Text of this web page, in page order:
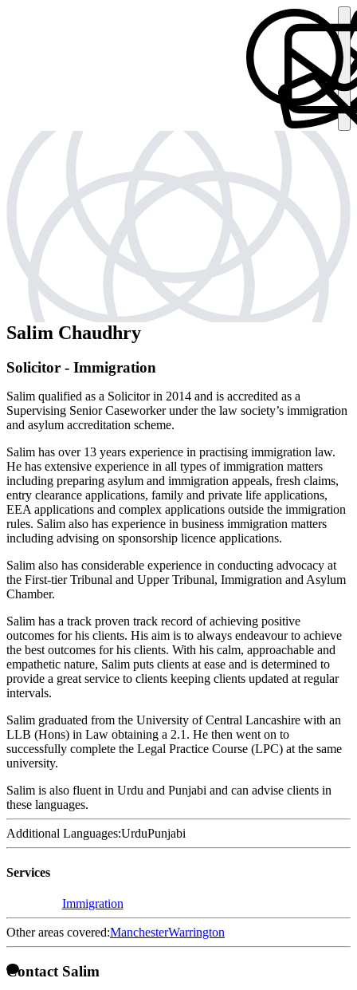
Salim Chaudhry
Solicitor - Immigration
Salim qualified as a Solicitor in 2014 and is accredited as a
Supervising Senior Caseworker under the law society’s immigration
and asylum accreditation scheme.
Salim has over 13 years experience in practising immigration law.
He has extensive experience in all types of immigration matters
including preparing asylum and immigration appeals, fresh claims,
entry clearance applications, family and private life applications,
EEA applications and complex applications outside the immigration
rules. Salim also has experience in business immigration matters
including advising on sponsorship licence applications.
Salim also has considerable experience in conducting advocacy at
the First-tier Tribunal and Upper Tribunal, Immigration and Asylum
Chamber.
Salim has a track proven track record of achieving positive
outcomes for his clients. His aim is to always endeavour to achieve
the best outcomes for his clients. With his calm, approachable and
empathetic nature, Salim puts clients at ease and is determined to
provide a great service to clients keeping clients updated at regular
intervals.
Salim graduated from the University of Central Lancashire with an
LLB (Hons) in Law obtaining a 2.1. He then went on to
successfully complete the Legal Practice Course (LPC) at the same
university.
Salim is also fluent in Urdu and Punjabi and can advise clients in
these languages.
Additional Languages:UrduPunjabi
Services
Immigration
Other areas covered:ManchesterWarrington
Contact Salim